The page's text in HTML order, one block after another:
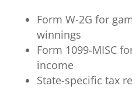
Form W-2G for
winnings
Form 1099-MISC
income
State-specific tax